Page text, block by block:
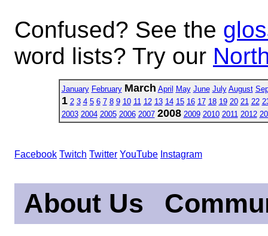
Confused? See the
word lists? Try our
January February March April May June July August
1 2 3 4 5 6 7 8 9 10 11 12 13 14 15 16 17 18 19 20 21 22
2003 2004 2005 2006 2007 2008 2009 2010 2011 2012
Facebook Twitch Twitter YouTube Instagram
About Us